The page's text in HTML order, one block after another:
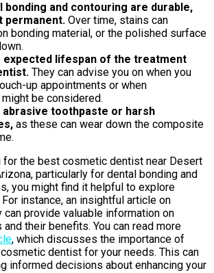
bonding and contouring are durable,
permanent. Over time, stains can
bonding material, or the polished surface
expected lifespan of the treatment
They can advise you on when you
up appointments or when
be considered.
abrasive toothpaste or harsh
as these can wear down the composite
for the best cosmetic dentist near Desert
particularly for dental bonding and
you might find it helpful to explore
instance, an insightful article on
provide valuable information on
their benefits. You can read more
, which discusses the importance of
dentist for your needs. This can
informed decisions about enhancing your